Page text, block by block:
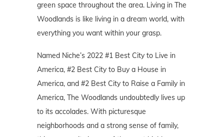
green space throughout the area. Living in The
Woodlands is like living in a dream world, with
everything you want within your grasp.
Named Niche’s 2022 #1 Best City to Live in
America, #2 Best City to Buy a House in
America, and #2 Best City to Raise a Family in
America, The Woodlands undoubtedly lives up
to its accolades. With picturesque
neighborhoods and a strong sense of family,